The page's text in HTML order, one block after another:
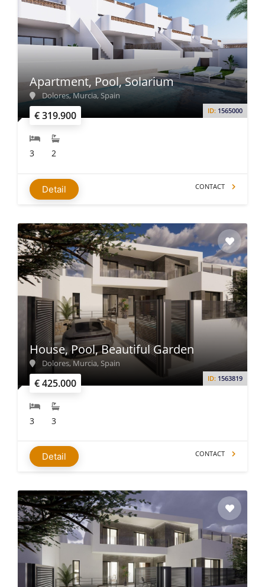
€ 319.900 ID: 1565000
Apartment, Pool, Solarium
Dolores, Murcia, Spain
3 2
Detail CONTACT
€ 425.000 ID: 1563819
House, Pool, Beautiful Garden
Dolores, Murcia, Spain
3 3
Detail CONTACT